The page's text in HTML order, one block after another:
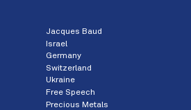
Jacques Baud
Israel
Germany
Switzerland
Ukraine
Free Speech
Precious Metals